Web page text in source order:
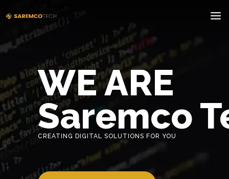
WE ARE
Saremco
CREATING DIGITAL SOLUTIONS FOR YOU